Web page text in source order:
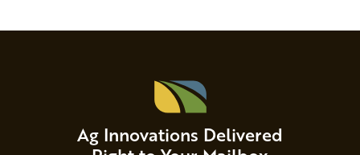
Ag Innovations Delivered